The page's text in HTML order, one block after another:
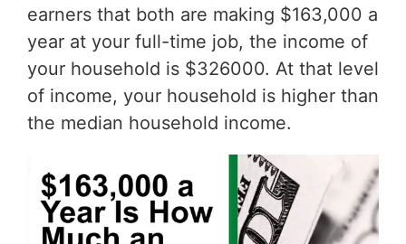
earners that both are making $163,000 a
year at your full-time job, the income of
your household is $326000. At that level
of income, your household is higher than
the median household income.